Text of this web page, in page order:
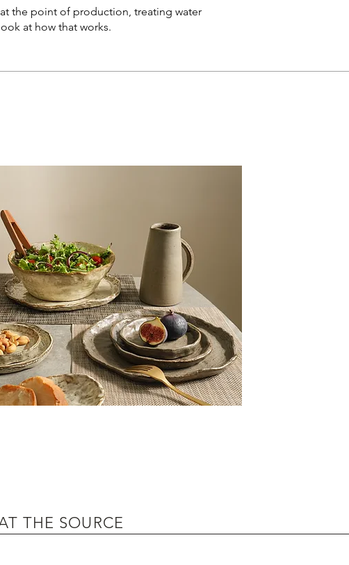
the point of production, treating water
at how that works.
THE SOURCE